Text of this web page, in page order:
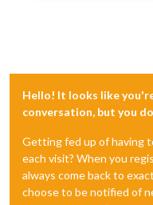
Hello! It looks like
conversation, but you
Getting fed up of having
each visit? When you
always come back to
choose to be notified of